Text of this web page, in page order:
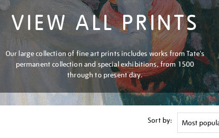
VIEW ALL PRINTS
Our large collection of fine art prints includes works from Tate's
permanent collection and special exhibitions, from 1500
through to present day.
Sort by: